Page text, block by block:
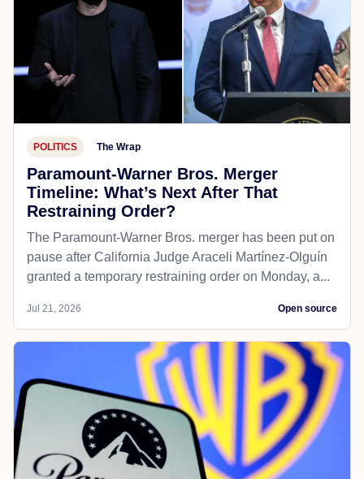
POLITICS The Wrap
Paramount-Warner Bros. Merger
Timeline: What’s Next After That
Restraining Order?
The Paramount-Warner Bros. merger has been put on
pause after California Judge Araceli Martínez-Olguín
granted a temporary restraining order on Monday, a...
Jul 21, 2026 Open source